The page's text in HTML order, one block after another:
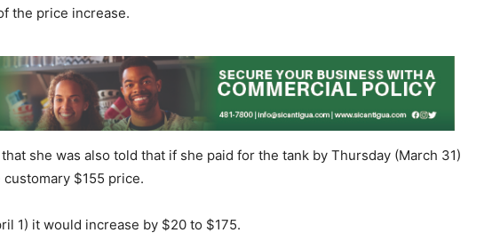
the price increase.
she was also told that if she paid for the tank by Thursday (March 31)
$155 price.
1) it would increase by $20 to $175.